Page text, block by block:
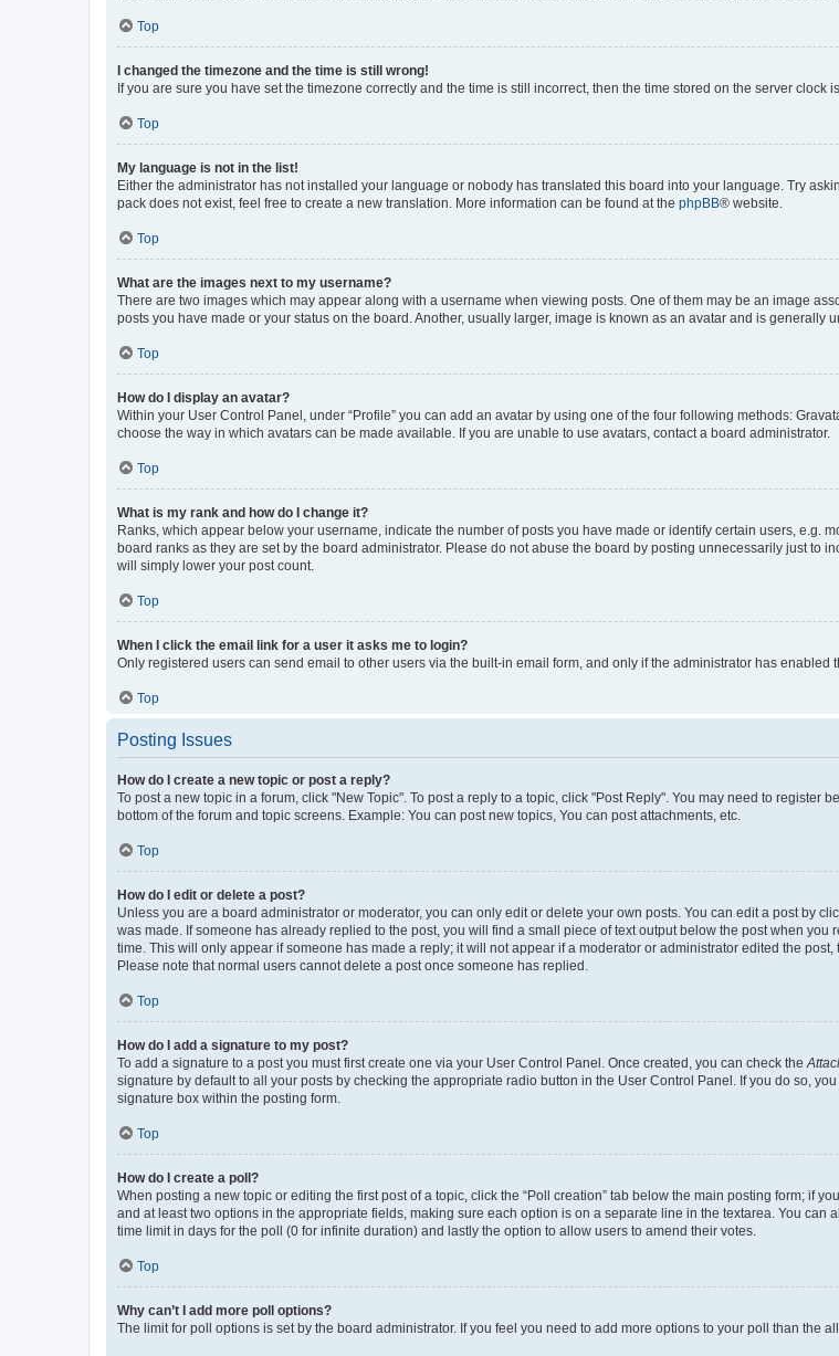
Top
I changed the timezone and the time is still wrong!
If you are sure you have set the timezone correctly and the time is still incorrect, then the time stored on the server clock
Top
My language is not in the list!
Either the administrator has not installed your language or nobody has translated this board into your language. Try
pack does not exist, feel free to create a new translation. More information can be found at the phpBB® website.
Top
What are the images next to my username?
There are two images which may appear along with a username when viewing posts. One of them may be an image
posts you have made or your status on the board. Another, usually larger, image is known as an avatar and is generally
Top
How do I display an avatar?
Within your User Control Panel, under “Profile” you can add an avatar by using one of the four following methods:
choose the way in which avatars can be made available. If you are unable to use avatars, contact a board administrator.
Top
What is my rank and how do I change it?
Ranks, which appear below your username, indicate the number of posts you have made or identify certain users, e.g.
board ranks as they are set by the board administrator. Please do not abuse the board by posting unnecessarily just to
will simply lower your post count.
Top
When I click the email link for a user it asks me to login?
Only registered users can send email to other users via the built-in email form, and only if the administrator has
Top
Posting Issues
How do I create a new topic or post a reply?
To post a new topic in a forum, click "New Topic". To post a reply to a topic, click "Post Reply". You may need to
bottom of the forum and topic screens. Example: You can post new topics, You can post attachments, etc.
Top
How do I edit or delete a post?
Unless you are a board administrator or moderator, you can only edit or delete your own posts. You can edit a post by
was made. If someone has already replied to the post, you will find a small piece of text output below the post when
time. This will only appear if someone has made a reply; it will not appear if a moderator or administrator edited the
Please note that normal users cannot delete a post once someone has replied.
Top
How do I add a signature to my post?
To add a signature to a post you must first create one via your User Control Panel. Once created, you can check the
signature by default to all your posts by checking the appropriate radio button in the User Control Panel. If you do so,
signature box within the posting form.
Top
How do I create a poll?
When posting a new topic or editing the first post of a topic, click the “Poll creation” tab below the main posting form; if
and at least two options in the appropriate fields, making sure each option is on a separate line in the textarea. You can
time limit in days for the poll (0 for infinite duration) and lastly the option to allow users to amend their votes.
Top
Why can’t I add more poll options?
The limit for poll options is set by the board administrator. If you feel you need to add more options to your poll than the